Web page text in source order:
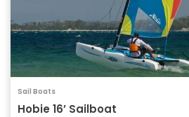
Sail Boats
Hobie 16’ Sailboat